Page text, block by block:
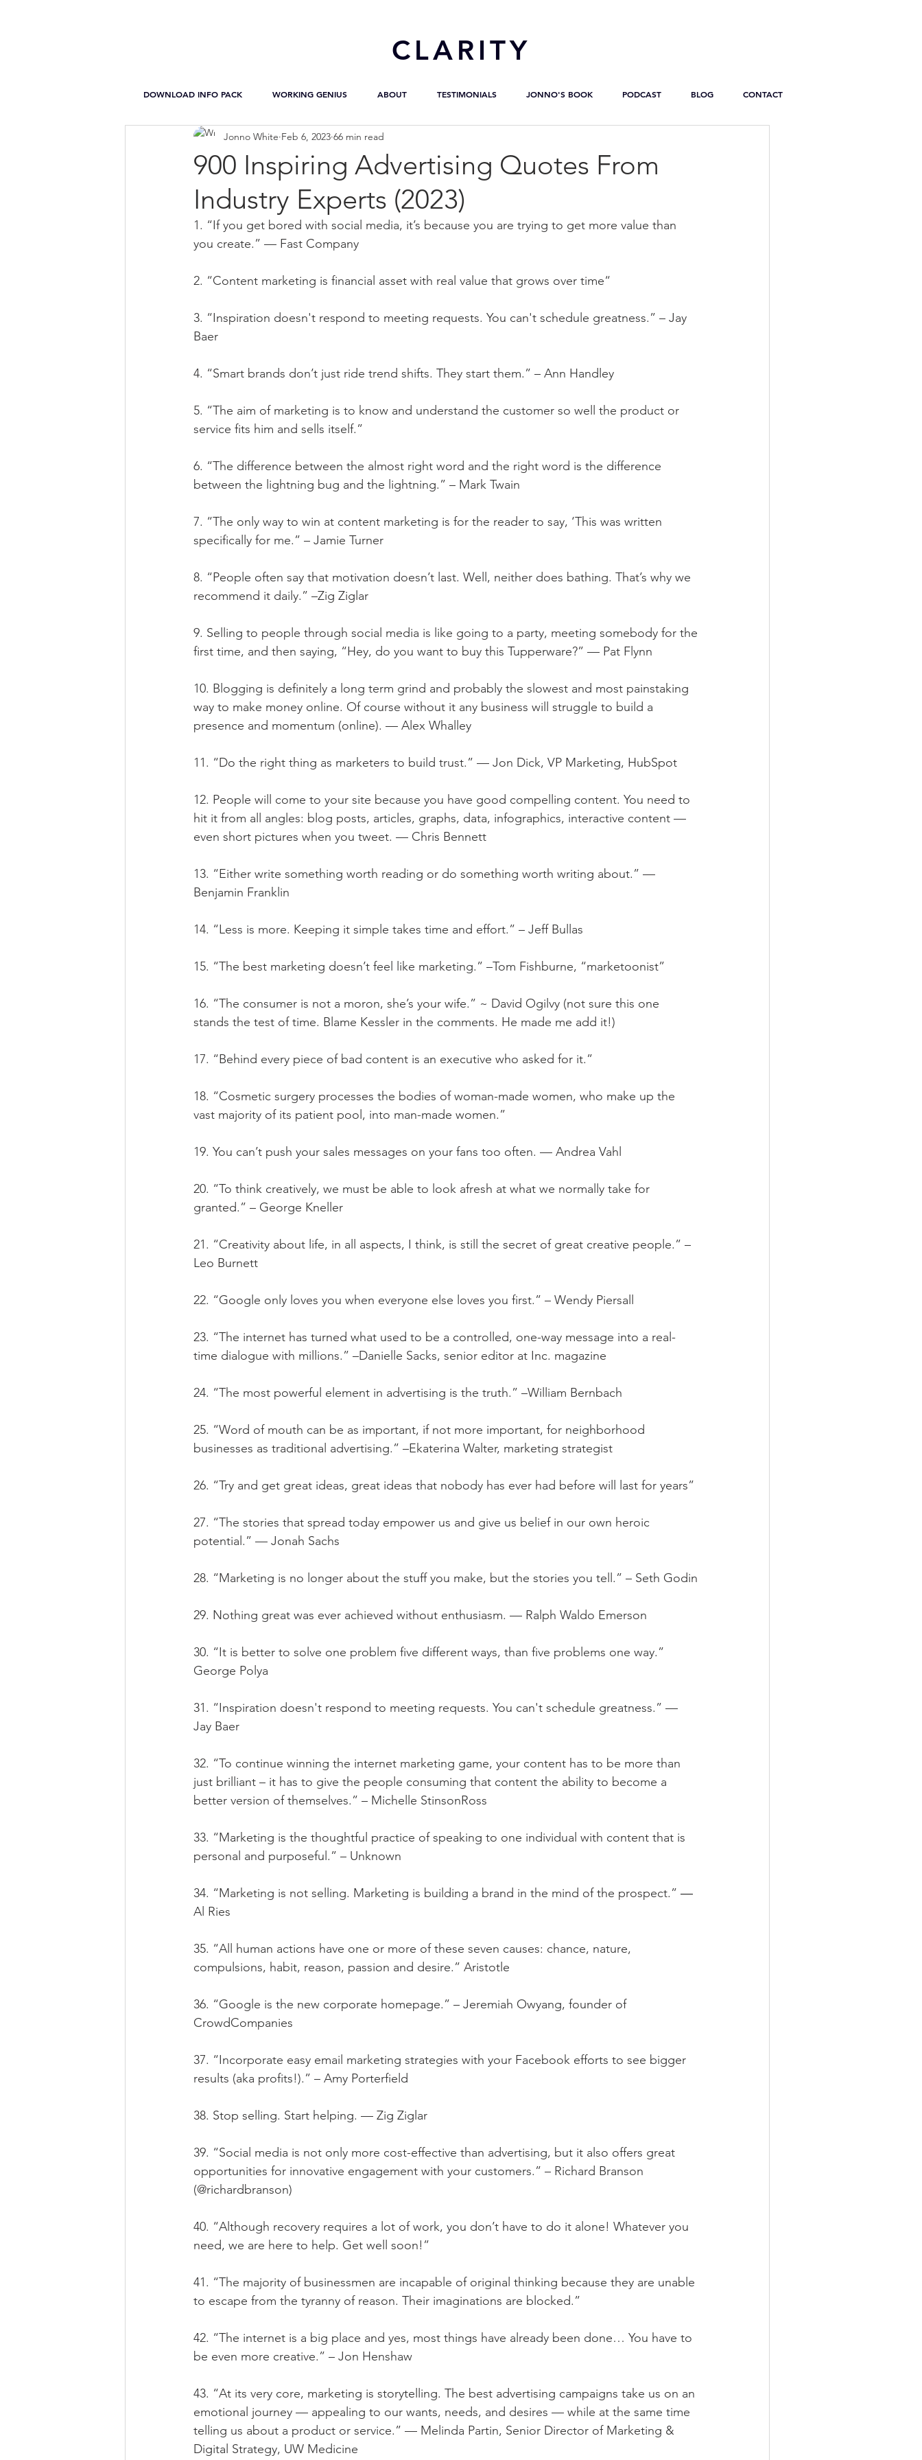
CLARITY
DOWNLOAD INFO PACK WORKING GENIUS ABOUT TESTIMONIALS JONNO'S BOOK PODCAST BLOG CONTACT
900 Inspiring Advertising Quotes From
Industry Experts (2023)
Jonno White Feb 6, 2023 66 min read
1. “If you get bored with social media, it’s because you are trying to get more value than
you create.” — Fast Company
2. “Content marketing is financial asset with real value that grows over time“
3. “Inspiration doesn't respond to meeting requests. You can't schedule greatness.” – Jay
Baer
4. “Smart brands don’t just ride trend shifts. They start them.” – Ann Handley
5. “The aim of marketing is to know and understand the customer so well the product or
service fits him and sells itself.”
6. “The difference between the almost right word and the right word is the difference
between the lightning bug and the lightning.” – Mark Twain
7. “The only way to win at content marketing is for the reader to say, ‘This was written
specifically for me.” – Jamie Turner
8. “People often say that motivation doesn’t last. Well, neither does bathing. That’s why we
recommend it daily.” –Zig Ziglar
9. Selling to people through social media is like going to a party, meeting somebody for the
first time, and then saying, “Hey, do you want to buy this Tupperware?” — Pat Flynn
10. Blogging is definitely a long term grind and probably the slowest and most painstaking
way to make money online. Of course without it any business will struggle to build a
presence and momentum (online). — Alex Whalley
11. “Do the right thing as marketers to build trust.” — Jon Dick, VP Marketing, HubSpot
12. People will come to your site because you have good compelling content. You need to
hit it from all angles: blog posts, articles, graphs, data, infographics, interactive content —
even short pictures when you tweet. — Chris Bennett
13. “Either write something worth reading or do something worth writing about.” —
Benjamin Franklin
14. “Less is more. Keeping it simple takes time and effort.” – Jeff Bullas
15. “The best marketing doesn’t feel like marketing.” –Tom Fishburne, “marketoonist”
16. “The consumer is not a moron, she’s your wife.” ~ David Ogilvy (not sure this one
stands the test of time. Blame Kessler in the comments. He made me add it!)
17. “Behind every piece of bad content is an executive who asked for it.”
18. “Cosmetic surgery processes the bodies of woman-made women, who make up the
vast majority of its patient pool, into man-made women.”
19. You can’t push your sales messages on your fans too often. — Andrea Vahl
20. “To think creatively, we must be able to look afresh at what we normally take for
granted.” – George Kneller
21. “Creativity about life, in all aspects, I think, is still the secret of great creative people.” –
Leo Burnett
22. “Google only loves you when everyone else loves you first.” – Wendy Piersall
23. “The internet has turned what used to be a controlled, one-way message into a real-
time dialogue with millions.” –Danielle Sacks, senior editor at Inc. magazine
24. “The most powerful element in advertising is the truth.” –William Bernbach
25. “Word of mouth can be as important, if not more important, for neighborhood
businesses as traditional advertising.” –Ekaterina Walter, marketing strategist
26. “Try and get great ideas, great ideas that nobody has ever had before will last for years”
27. “The stories that spread today empower us and give us belief in our own heroic
potential.” — Jonah Sachs
28. “Marketing is no longer about the stuff you make, but the stories you tell.” – Seth Godin
29. Nothing great was ever achieved without enthusiasm. — Ralph Waldo Emerson
30. “It is better to solve one problem five different ways, than five problems one way.”
George Polya
31. “Inspiration doesn't respond to meeting requests. You can't schedule greatness.” —
Jay Baer
32. “To continue winning the internet marketing game, your content has to be more than
just brilliant – it has to give the people consuming that content the ability to become a
better version of themselves.” – Michelle StinsonRoss
33. “Marketing is the thoughtful practice of speaking to one individual with content that is
personal and purposeful.” – Unknown
34. “Marketing is not selling. Marketing is building a brand in the mind of the prospect.” ―
Al Ries
35. “All human actions have one or more of these seven causes: chance, nature,
compulsions, habit, reason, passion and desire.” Aristotle
36. “Google is the new corporate homepage.” – Jeremiah Owyang, founder of
CrowdCompanies
37. “Incorporate easy email marketing strategies with your Facebook efforts to see bigger
results (aka profits!).” – Amy Porterfield
38. Stop selling. Start helping. — Zig Ziglar
39. “Social media is not only more cost-effective than advertising, but it also offers great
opportunities for innovative engagement with your customers.” – Richard Branson
(@richardbranson)
40. “Although recovery requires a lot of work, you don’t have to do it alone! Whatever you
need, we are here to help. Get well soon!”
41. “The majority of businessmen are incapable of original thinking because they are unable
to escape from the tyranny of reason. Their imaginations are blocked.”
42. “The internet is a big place and yes, most things have already been done… You have to
be even more creative.” – Jon Henshaw
43. “At its very core, marketing is storytelling. The best advertising campaigns take us on an
emotional journey — appealing to our wants, needs, and desires — while at the same time
telling us about a product or service.” — Melinda Partin, Senior Director of Marketing &
Digital Strategy, UW Medicine